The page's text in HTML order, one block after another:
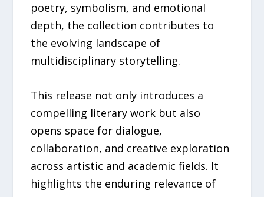
poetry, symbolism, and emotional
depth, the collection contributes to
the evolving landscape of
multidisciplinary storytelling.
This release not only introduces a
compelling literary work but also
opens space for dialogue,
collaboration, and creative exploration
across artistic and academic fields. It
highlights the enduring relevance of